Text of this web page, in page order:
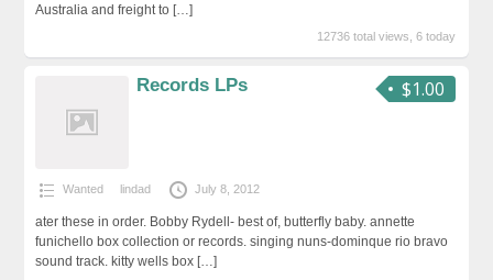
Australia and freight to […]
12736 total views, 6 today
$1.00
Records LPs
Wanted lindad July 8, 2012
ater these in order. Bobby Rydell- best of, butterfly baby. annette
funichello box collection or records. singing nuns-dominque rio bravo
sound track. kitty wells box […]